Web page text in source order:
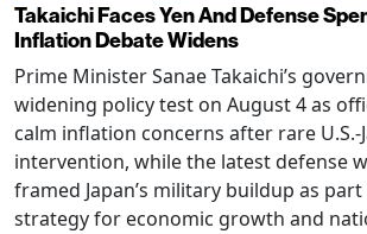
Takaichi Faces Yen And Defense
Inflation Debate Widens
Prime Minister Sanae Takaichi’s
widening policy test on August 4 as
calm inflation concerns after rare U.S.-
intervention, while the latest defense
framed Japan’s military buildup as
strategy for economic growth and